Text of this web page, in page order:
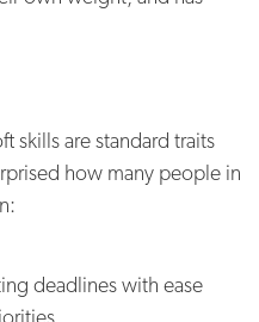
skills are standard traits
how many people in
deadlines with ease